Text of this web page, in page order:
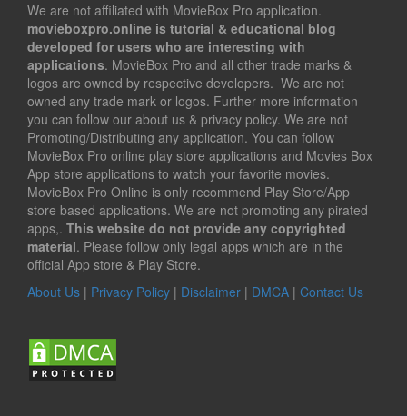
We are not affiliated with MovieBox Pro application.
movieboxpro.online is tutorial & educational blog
developed for users who are interesting with
applications. MovieBox Pro and all other trade marks &
logos are owned by respective developers. We are not
owned any trade mark or logos. Further more information
you can follow our about us & privacy policy. We are not
Promoting/Distributing any application. You can follow
MovieBox Pro online play store applications and Movies Box
App store applications to watch your favorite movies.
MovieBox Pro Online is only recommend Play Store/App
store based applications. We are not promoting any pirated
apps,. This website do not provide any copyrighted
material. Please follow only legal apps which are in the
official App store & Play Store.
About Us | Privacy Policy | Disclaimer | DMCA | Contact Us